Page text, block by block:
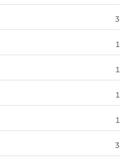
3
1
1
1
1
3